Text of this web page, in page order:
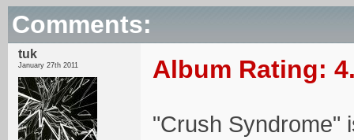
Comments:
tuk
January 27th 2011 Album Rating:
"Crush Syndrome"